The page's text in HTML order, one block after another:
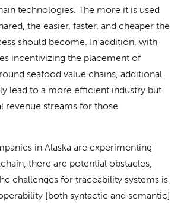
technologies. The more it is used
the easier, faster, and cheaper the
should become. In addition, with
incentivizing the placement of
seafood value chains, additional
lead to a more efficient industry but
revenue streams for those
in Alaska are experimenting
there are potential obstacles,
challenges for traceability systems is
[both syntactic and semantic]